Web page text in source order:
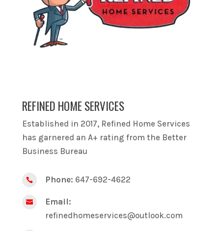
REFINED HOME SERVICES
Established in 2017, Refined Home Services
has garnered an A+ rating from the Better
Business Bureau
 Phone: 647-692-4622

Email:
refinedhomeservices@outlook.com